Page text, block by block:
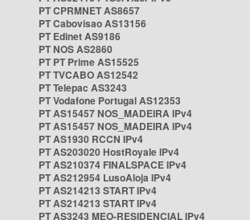
PT CPRMNET AS8657
PT Cabovisao AS13156
PT Edinet AS9186
PT NOS AS2860
PT PT Prime AS15525
PT TVCABO AS12542
PT Telepac AS3243
PT Vodafone Portugal AS12353
PT AS15457 NOS_MADEIRA IPv4
PT AS15457 NOS_MADEIRA IPv4
PT AS1930 RCCN IPv4
PT AS203020 HostRoyale IPv4
PT AS210374 FINALSPACE IPv4
PT AS212954 LusoAloja IPv4
PT AS214213 START IPv4
PT AS214213 START IPv4
PT AS3243 MEO-RESIDENCIAL IPv4